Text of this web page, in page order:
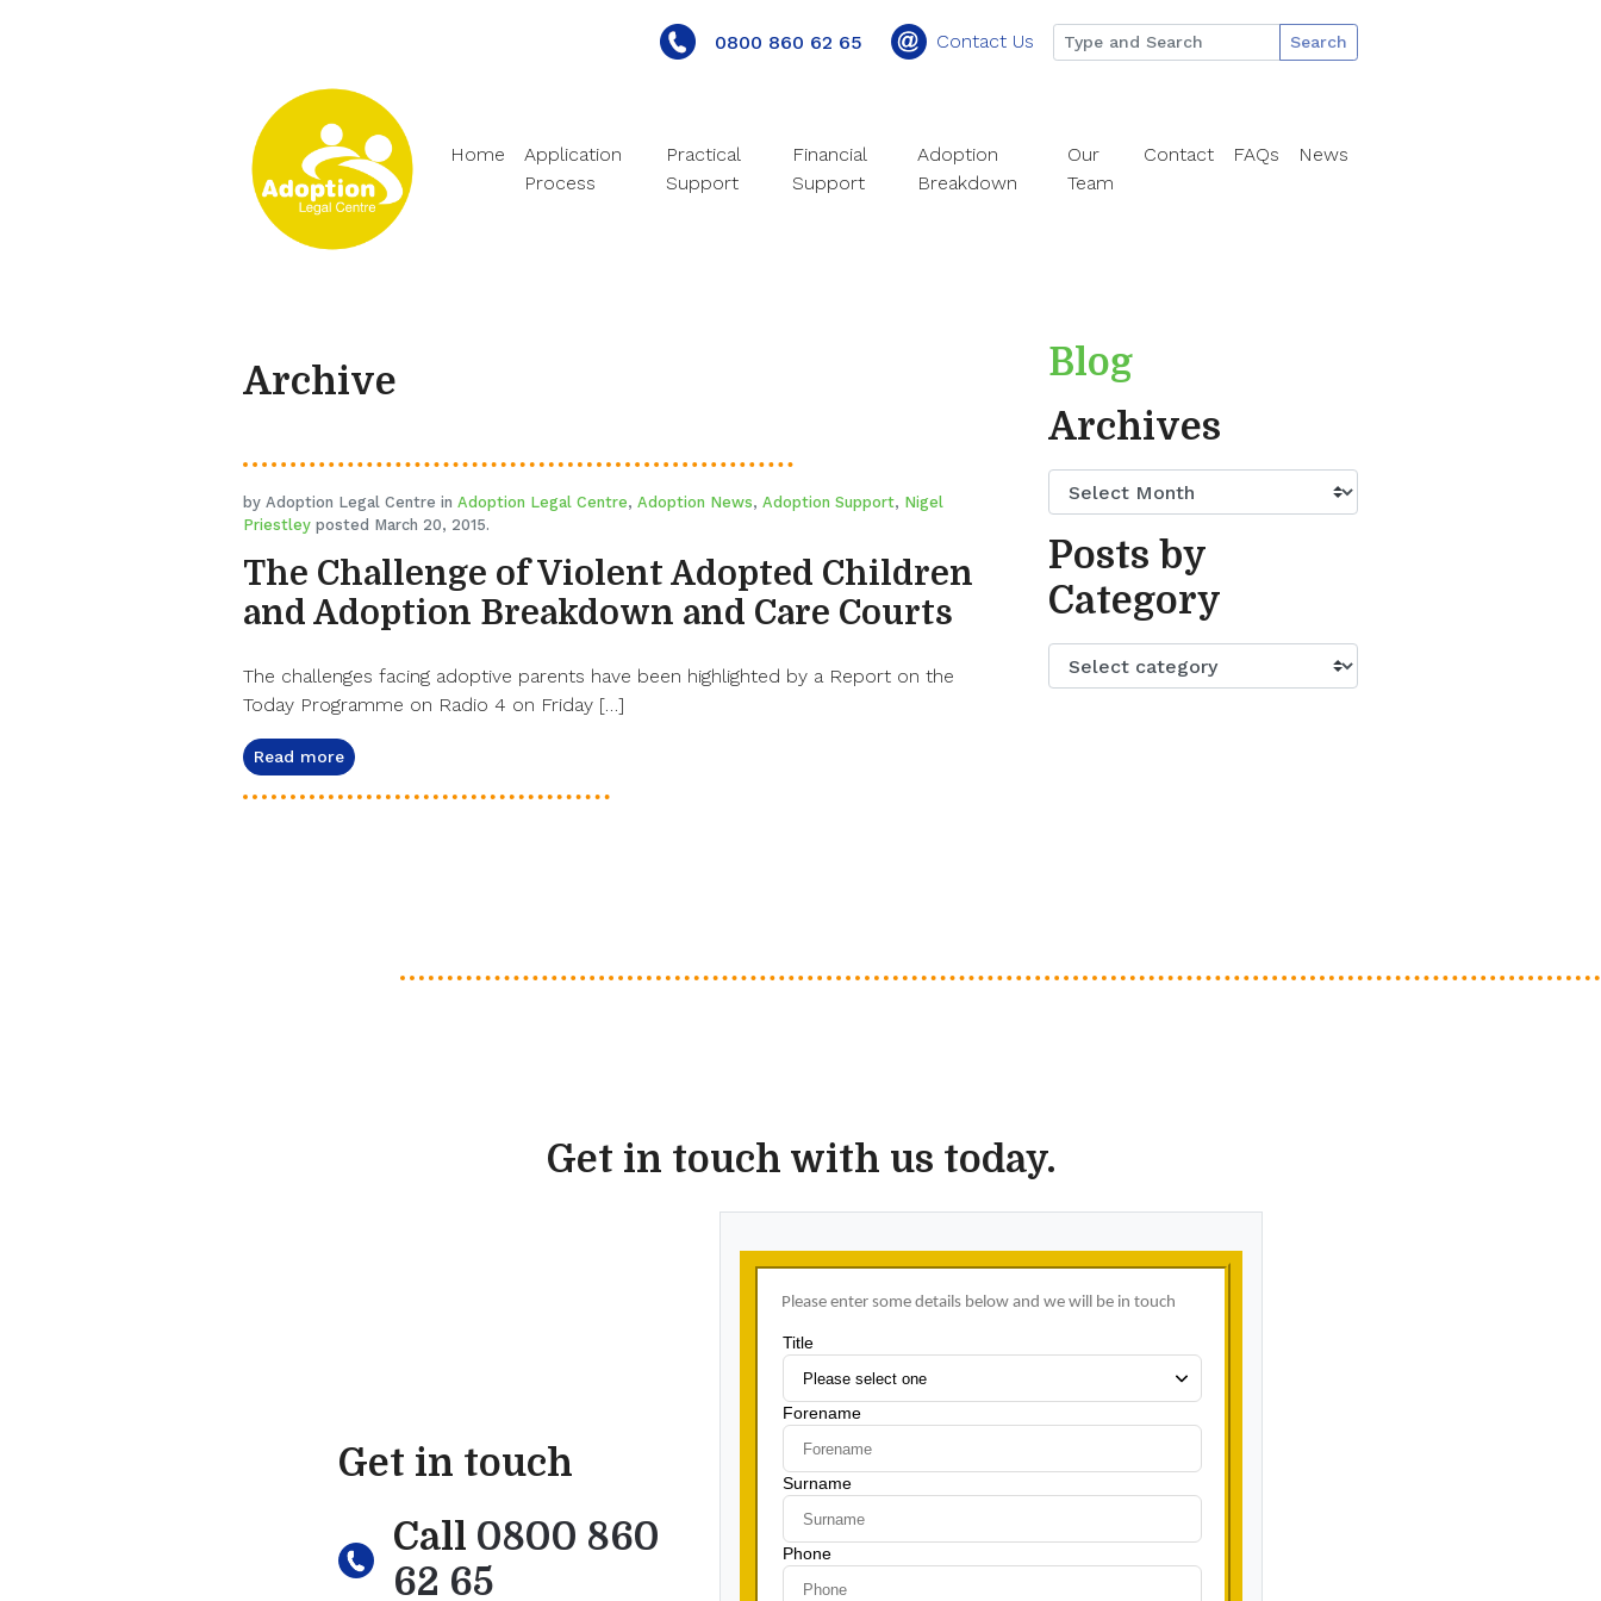
0800 860 62 65 Contact Us Search
Home
Application
Process
Practical
Support
Financial
Support
Adoption
Breakdown
Our
Team
Contact FAQs News
Archive
by Adoption Legal Centre in Adoption Legal Centre, Adoption News, Adoption Support, Nigel
Priestley posted March 20, 2015.
The Challenge of Violent Adopted Children
and Adoption Breakdown and Care Courts
The challenges facing adoptive parents have been highlighted by a Report on the
Today Programme on Radio 4 on Friday […]
Read more
Blog
Archives
Posts by
Category
Get in touch with us today.
Get in touch
Call 0800 860
62 65